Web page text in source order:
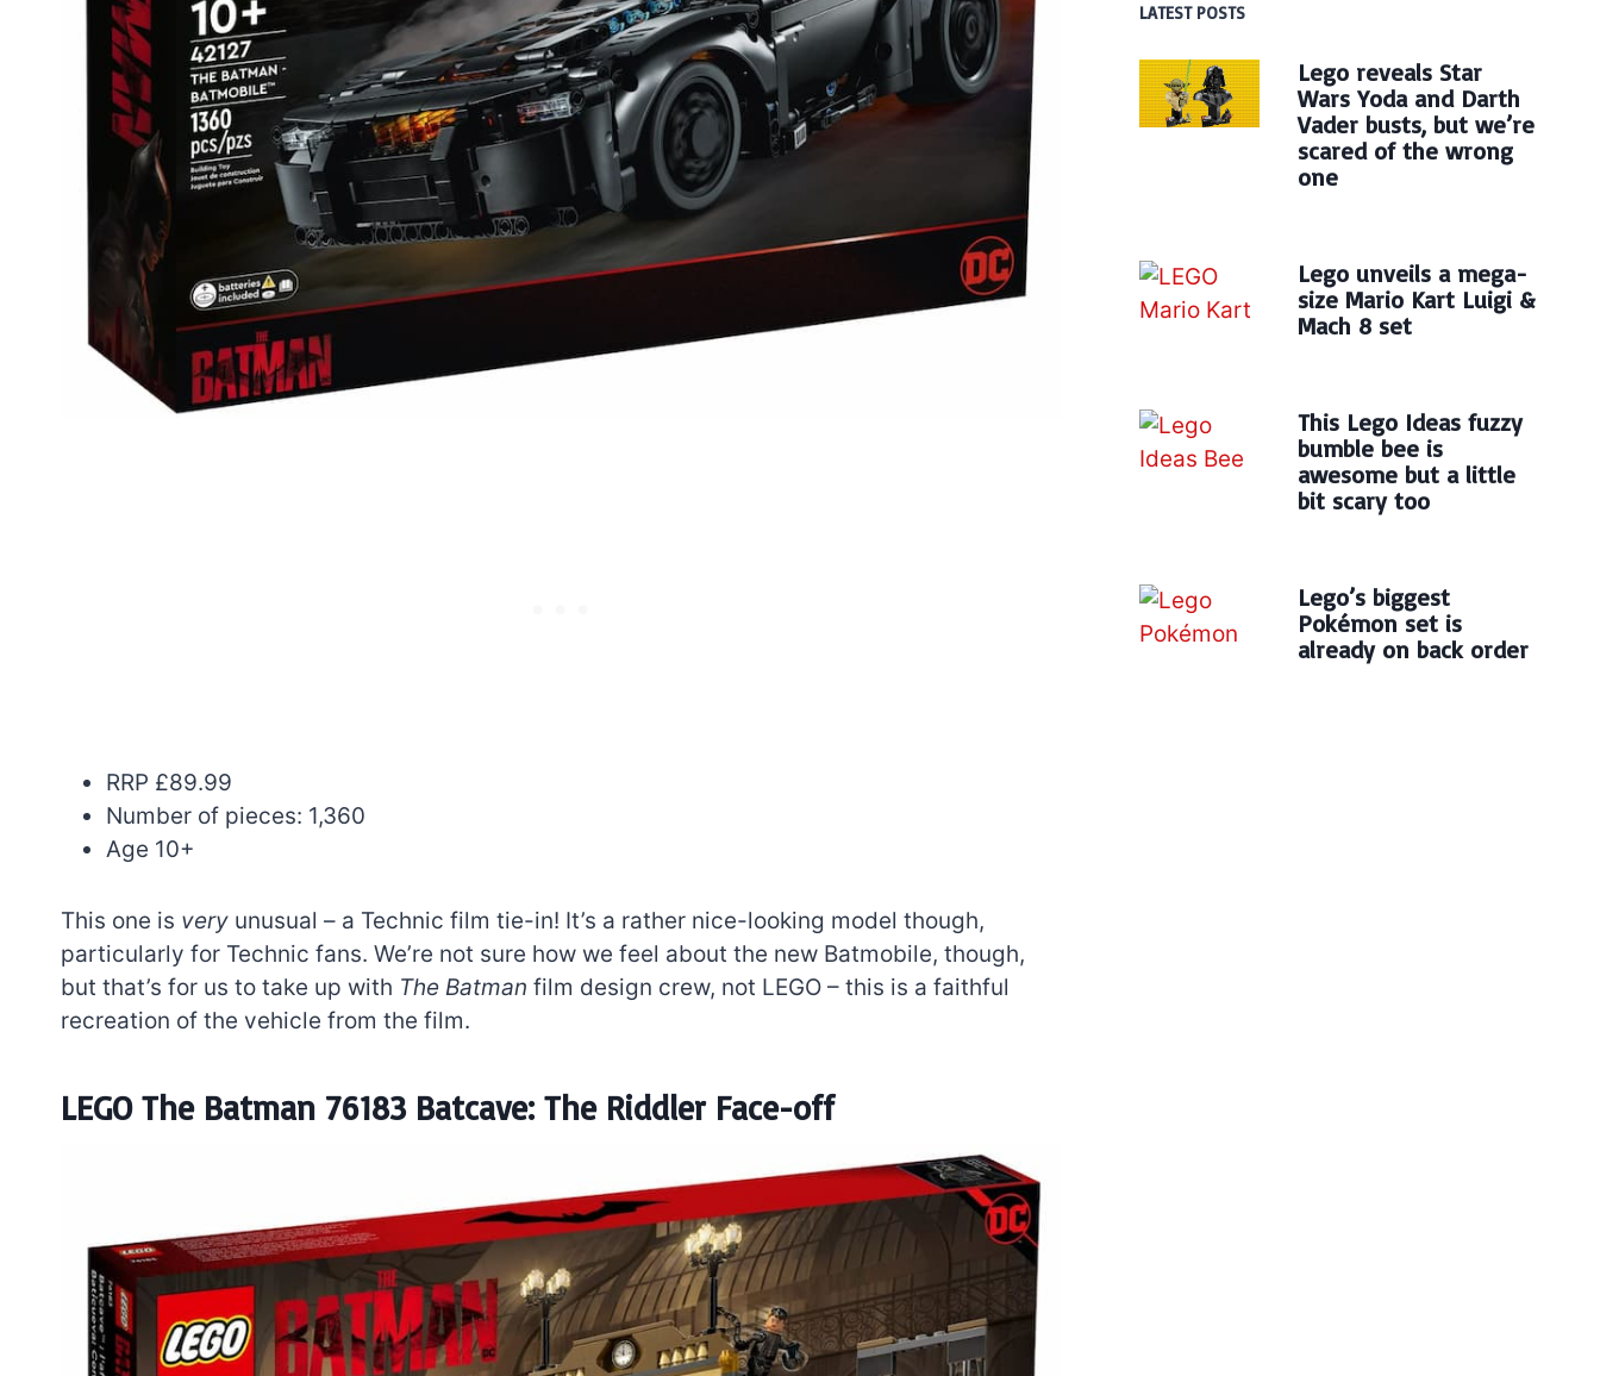
RRP £89.99
Number of pieces: 1,360
Age 10+
This one is very unusual – a Technic film tie-in! It’s a rather nice-looking model though,
particularly for Technic fans. We’re not sure how we feel about the new Batmobile, though,
but that’s for us to take up with The Batman film design crew, not LEGO – this is a faithful
recreation of the vehicle from the film.
LEGO The Batman 76183 Batcave: The Riddler Face-off
LATEST POSTS
Lego reveals Star
Wars Yoda and Darth
Vader busts, but we’re
scared of the wrong
one
Lego unveils a mega-
size Mario Kart Luigi &
Mach 8 set
This Lego Ideas fuzzy
bumble bee is
awesome but a little
bit scary too
Lego’s biggest
Pokémon set is
already on back order